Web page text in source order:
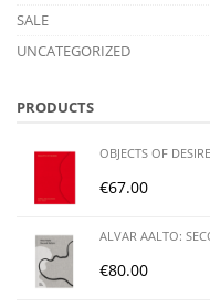
SALE
UNCATEGORIZED
PRODUCTS
OBJECTS OF
€67.00
ALVAR AALTO:
€80.00